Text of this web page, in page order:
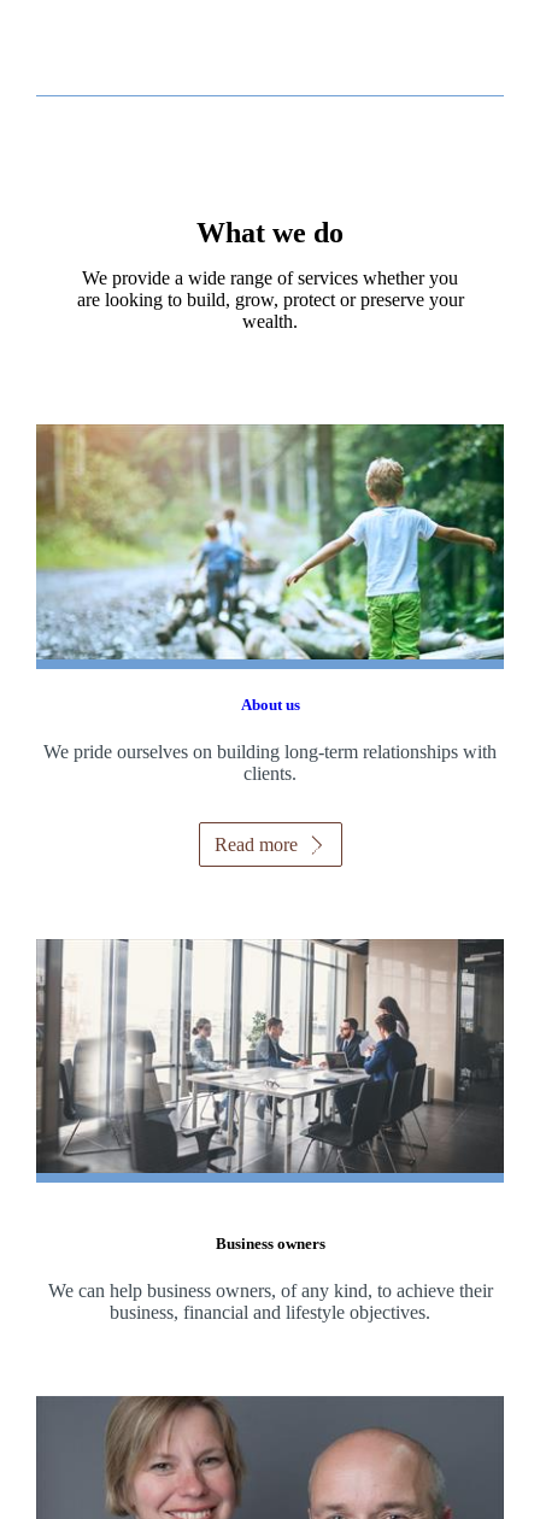
What we do
We provide a wide range of services whether you
are looking to build, grow, protect or preserve your
wealth.
About us
We pride ourselves on building long-term relationships with
clients.
Read more
Business owners
We can help business owners, of any kind, to achieve their
business, financial and lifestyle objectives.